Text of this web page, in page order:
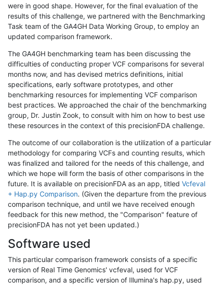
were in good shape. However, for the final evaluation of the
results of this challenge, we partnered with the Benchmarking
Task team of the GA4GH Data Working Group, to employ an
updated comparison framework.
The GA4GH benchmarking team has been discussing the
difficulties of conducting proper VCF comparisons for several
months now, and has devised metrics definitions, initial
specifications, early software prototypes, and other
benchmarking resources for implementing VCF comparison
best practices. We approached the chair of the benchmarking
group, Dr. Justin Zook, to consult with him on how to best use
these resources in the context of this precisionFDA challenge.
The outcome of our collaboration is the utilization of a particular
methodology for comparing VCFs and counting results, which
was finalized and tailored for the needs of this challenge, and
which we hope will form the basis of other comparisons in the
future. It is available on precisionFDA as an app, titled Vcfeval
+ Hap.py Comparison. (Given the departure from the previous
comparison technique, and until we have received enough
feedback for this new method, the "Comparison" feature of
precisionFDA has not yet been updated.)
Software used
This particular comparison framework consists of a specific
version of Real Time Genomics' vcfeval, used for VCF
comparison, and a specific version of Illumina's hap.py, used